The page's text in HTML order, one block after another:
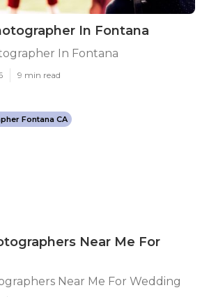
In Fontana
In Fontana
9 min read
Fontana CA
Near Me For
Near Me For Wedding